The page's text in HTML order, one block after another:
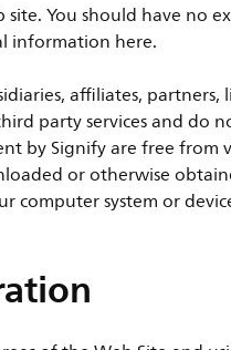
site. You should have no
information here.
affiliates,
party services and do
by Signify are free from
or otherwise
computer system or